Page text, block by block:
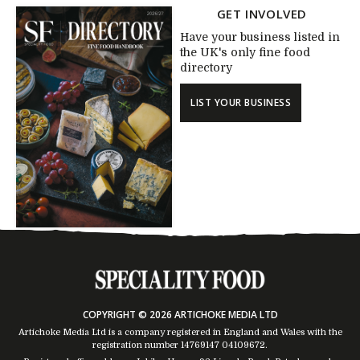
GET INVOLVED
Have your business listed in
the UK's only fine food
directory
LIST YOUR BUSINESS
COPYRIGHT © 2026 ARTICHOKE MEDIA LTD
Artichoke Media Ltd is a company registered in England and Wales with the
registration number 14769147 04109672.